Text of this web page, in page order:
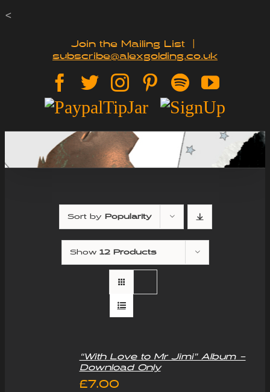
<
content
Join the Mailing List
subscribe@alexgolding.co.uk
Facebook
TwitterInstagramPinterest
Spotify
Paypal
Jar
Sign
Sort by Popularity
Show 12 Products
“With Love to Mr Jimi” Album –
Download Only
£7.00